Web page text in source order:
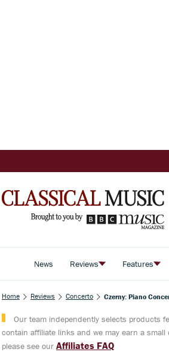
News Reviews Features
Home Reviews Concerto Czerny: Piano
Our team independently selects products
contain affiliate links and we may earn a
please see our Affiliates FAQ